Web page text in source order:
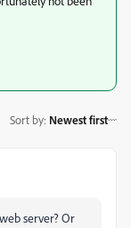
Sort by: Newest first
server? Or